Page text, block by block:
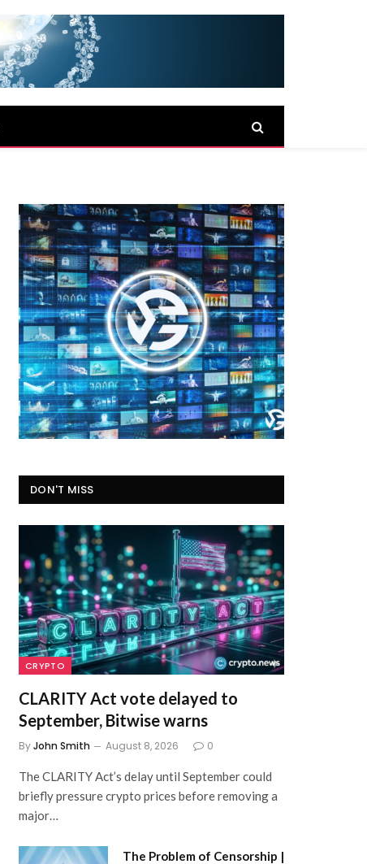
DON'T MISS
CRYPTO
CLARITY Act vote delayed to
September, Bitwise warns
ByJohn Smith August 8, 2026 0
The CLARITY Act’s delay until September could
briefly pressure crypto prices before removing a
major…
The Problem of Censorship |